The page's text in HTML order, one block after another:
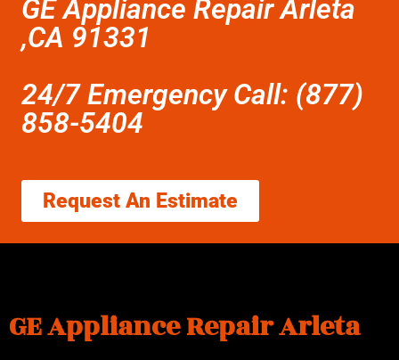
GE Appliance Repair Arleta
,CA 91331
24/7 Emergency Call: (877)
858-5404
Request An Estimate
GE Appliance Repair Arleta